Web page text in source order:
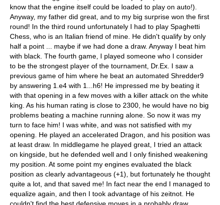
know that the engine itself could be loaded to play on auto!).
Anyway, my father did great, and to my big surprise won the first
round! In the third round unfortunately I had to play Spaghetti
Chess, who is an Italian friend of mine. He didn't qualify by only
half a point ... maybe if we had done a draw. Anyway I beat him
with black. The fourth game, I played someone who I consider
to be the strongest player of the tournament, Dr.Ex. I saw a
previous game of him where he beat an automated Shredder9
by answering 1.e4 with 1...h6! He impressed me by beating it
with that opening in a few moves with a killer attack on the white
king. As his human rating is close to 2300, he would have no big
problems beating a machine running alone. So now it was my
turn to face him! I was white, and was not satisfied with my
opening. He played an accelerated Dragon, and his position was
at least draw. In middlegame he played great, I tried an attack
on kingside, but he defended well and I only finished weakening
my position. At some point my engines evaluated the black
position as clearly advantageous (+1), but fortunately he thought
quite a lot, and that saved me! In fact near the end I managed to
equalize again, and then I took advantage of his zeitnot. He